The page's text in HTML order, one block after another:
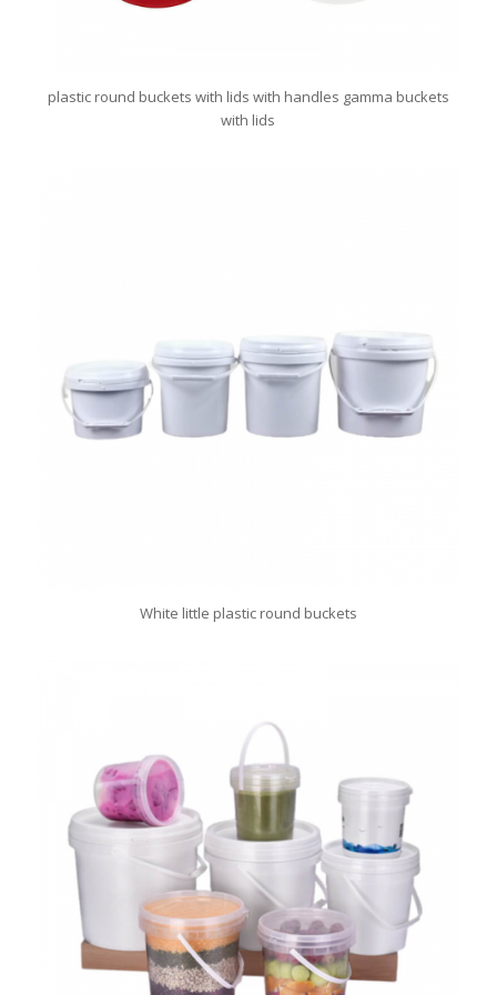
plastic round buckets with lids with handles gamma buckets
with lids
White little plastic round buckets